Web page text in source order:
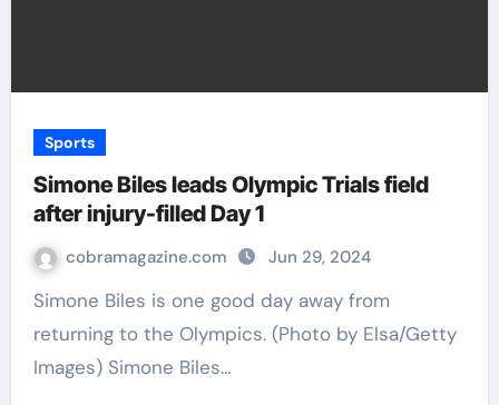
Sports
Simone Biles leads Olympic Trials field
after injury-filled Day 1
cobramagazine.com Jun 29, 2024
Simone Biles is one good day away from
returning to the Olympics. (Photo by Elsa/Getty
Images) Simone Biles…